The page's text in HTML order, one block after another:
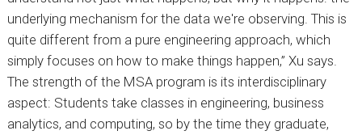
underlying mechanism for the data we're observing. This is
quite different from a pure engineering approach, which
simply focuses on how to make things happen,” Xu says.
The strength of the MSA program is its interdisciplinary
aspect: Students take classes in engineering, business
analytics, and computing, so by the time they graduate,